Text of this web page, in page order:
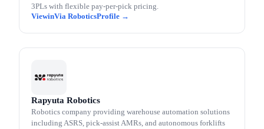
3PLs with flexible pay-per-pick pricing.
inVia Robotics
Rapyuta Robotics
Robotics company providing warehouse automation solutions
including ASRS, pick-assist AMRs, and autonomous forklifts